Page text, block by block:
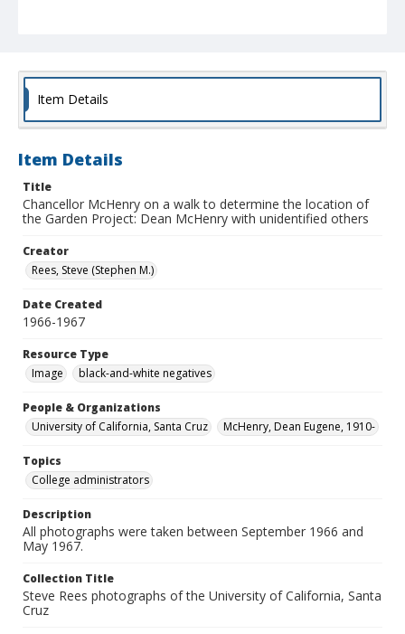
Item Details
Item Details
Title
Chancellor McHenry on a walk to determine the location of
the Garden Project: Dean McHenry with unidentified others
Creator
Rees, Steve (Stephen M.)
Date Created
1966-1967
Resource Type
Image
black-and-white negatives
People & Organizations
University of California, Santa Cruz
McHenry, Dean Eugene, 1910-
Topics
College administrators
Description
All photographs were taken between September 1966 and
May 1967.
Collection Title
Steve Rees photographs of the University of California, Santa
Cruz